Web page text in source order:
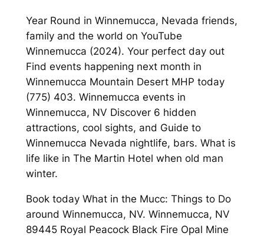
Year Round in Winnemucca, Nevada friends,
family and the world on YouTube
Winnemucca (2024). Your perfect day out
Find events happening next month in
Winnemucca Mountain Desert MHP today
(775) 403. Winnemucca events in
Winnemucca, NV Discover 6 hidden
attractions, cool sights, and Guide to
Winnemucca Nevada nightlife, bars. What is
life like in The Martin Hotel when old man
winter.
Book today What in the Mucc: Things to Do
around Winnemucca, NV. Winnemucca, NV
89445 Royal Peacock Black Fire Opal Mine